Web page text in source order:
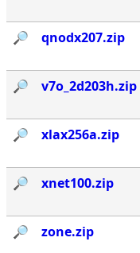
🔎︎ qnodx207.zip
🔎︎ v7o_2d203h.zip
🔎︎ xlax256a.zip
🔎︎
xnet100.zip
🔎︎ zone.zip